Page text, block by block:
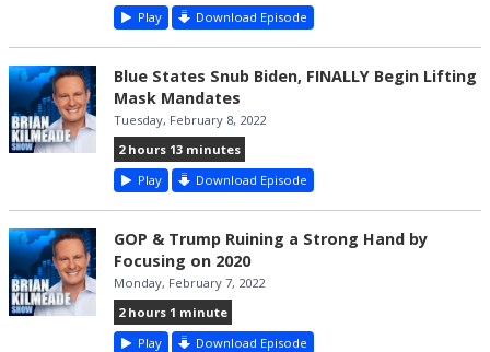
Play
Download Episode
Blue States Snub Biden, FINALLY Begin Lifting
Mask Mandates
Tuesday, February 8, 2022
2 hours 13 minutes
Play
Download Episode
GOP & Trump Ruining a Strong Hand by
Focusing on 2020
Monday, February 7, 2022
2 hours 1 minute
Play
Download Episode